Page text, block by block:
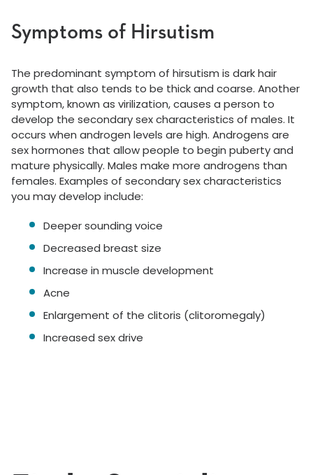
Symptoms of Hirsutism
The predominant symptom of hirsutism is dark hair
growth that also tends to be thick and coarse. Another
symptom, known as virilization, causes a person to
develop the secondary sex characteristics of males. It
occurs when androgen levels are high. Androgens are
sex hormones that allow people to begin puberty and
mature physically. Males make more androgens than
females. Examples of secondary sex characteristics
you may develop include:
Deeper sounding voice
Decreased breast size
Increase in muscle development
Acne
Enlargement of the clitoris (clitoromegaly)
Increased sex drive